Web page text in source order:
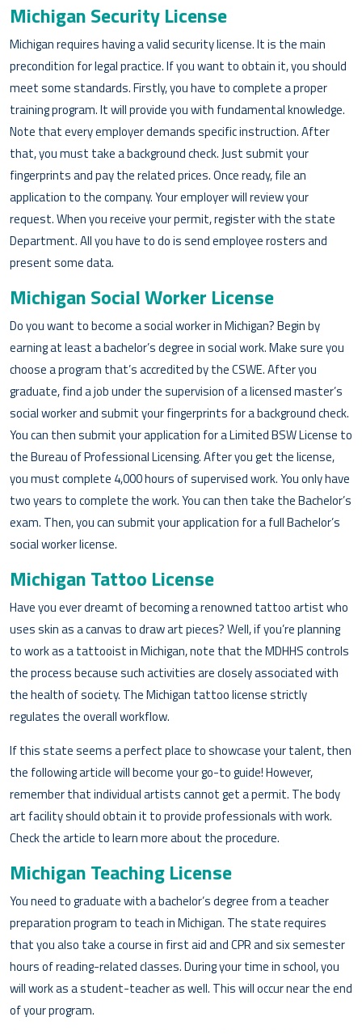
Michigan Security License
Michigan requires having a valid security license. It is the main
precondition for legal practice. If you want to obtain it, you should
meet some standards. Firstly, you have to complete a proper
training program. It will provide you with fundamental knowledge.
Note that every employer demands specific instruction. After
that, you must take a background check. Just submit your
fingerprints and pay the related prices. Once ready, file an
application to the company. Your employer will review your
request. When you receive your permit, register with the state
Department. All you have to do is send employee rosters and
present some data.
Michigan Social Worker License
Do you want to become a social worker in Michigan? Begin by
earning at least a bachelor’s degree in social work. Make sure you
choose a program that’s accredited by the CSWE. After you
graduate, find a job under the supervision of a licensed master’s
social worker and submit your fingerprints for a background check.
You can then submit your application for a Limited BSW License to
the Bureau of Professional Licensing. After you get the license,
you must complete 4,000 hours of supervised work. You only have
two years to complete the work. You can then take the Bachelor’s
exam. Then, you can submit your application for a full Bachelor’s
social worker license.
Michigan Tattoo License
Have you ever dreamt of becoming a renowned tattoo artist who
uses skin as a canvas to draw art pieces? Well, if you’re planning
to work as a tattooist in Michigan, note that the MDHHS controls
the process because such activities are closely associated with
the health of society. The Michigan tattoo license strictly
regulates the overall workflow.
If this state seems a perfect place to showcase your talent, then
the following article will become your go-to guide! However,
remember that individual artists cannot get a permit. The body
art facility should obtain it to provide professionals with work.
Check the article to learn more about the procedure.
Michigan Teaching License
You need to graduate with a bachelor’s degree from a teacher
preparation program to teach in Michigan. The state requires
that you also take a course in first aid and CPR and six semester
hours of reading-related classes. During your time in school, you
will work as a student-teacher as well. This will occur near the end
of your program.